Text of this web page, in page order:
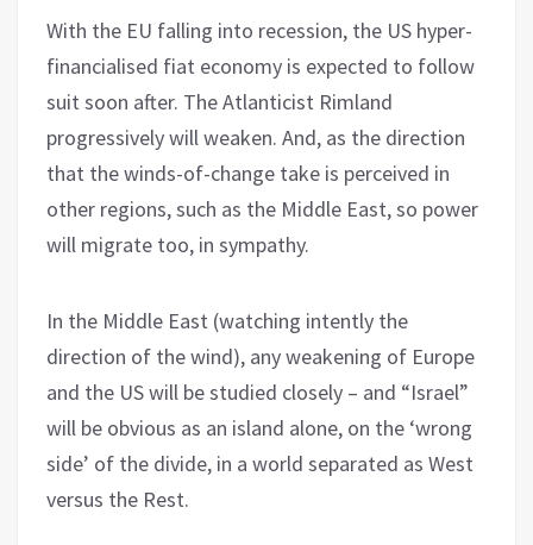
With the EU falling into recession, the US hyper-
financialised fiat economy is expected to follow
suit soon after. The Atlanticist Rimland
progressively will weaken. And, as the direction
that the winds-of-change take is perceived in
other regions, such as the Middle East, so power
will migrate too, in sympathy.
In the Middle East (watching intently the
direction of the wind), any weakening of Europe
and the US will be studied closely – and “Israel”
will be obvious as an island alone, on the ‘wrong
side’ of the divide, in a world separated as West
versus the Rest.